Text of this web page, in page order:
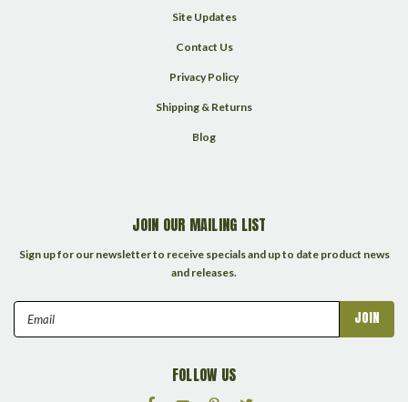
Site Updates
Contact Us
Privacy Policy
Shipping & Returns
Blog
JOIN OUR MAILING LIST
Sign up for our newsletter to receive specials and up to date product news
and releases.
FOLLOW US